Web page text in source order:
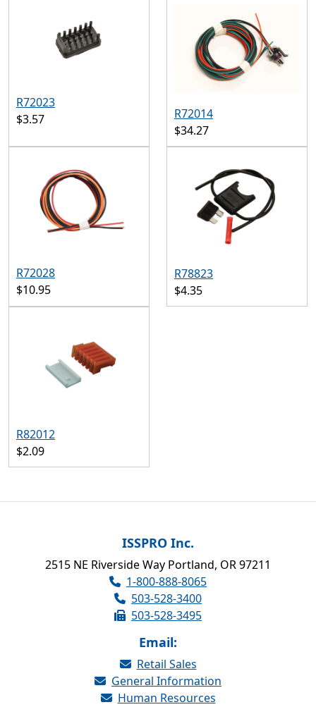
R72023
$3.57
R72014
$34.27
R72028
$10.95
R78823
$4.35
R82012
$2.09
ISSPRO Inc.
2515 NE Riverside Way Portland, OR 97211
1-800-888-8065
503-528-3400
503-528-3495
Email:
Retail Sales
General Information
Human Resources